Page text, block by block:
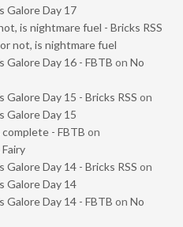
Galore Day 17
is nightmare fuel - Bricks RSS
not, is nightmare fuel
Galore Day 16 - FBTB on No
Galore Day 15 - Bricks RSS on
Galore Day 15
- FBTB on
Galore Day 14 - Bricks RSS on
Galore Day 14
Galore Day 14 - FBTB on No